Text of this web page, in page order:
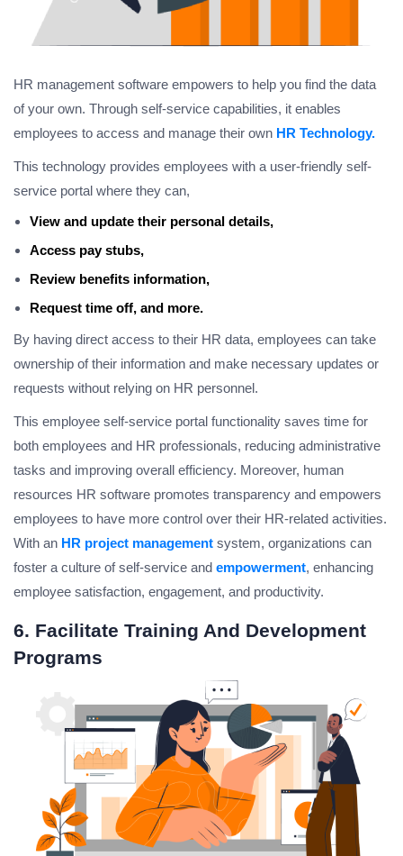
HR management software empowers to help you find the data
of your own. Through self-service capabilities, it enables
employees to access and manage their own HR Technology.
This technology provides employees with a user-friendly self-
service portal where they can,
View and update their personal details,
Access pay stubs,
Review benefits information,
Request time off, and more.
By having direct access to their HR data, employees can take
ownership of their information and make necessary updates or
requests without relying on HR personnel.
This employee self-service portal functionality saves time for
both employees and HR professionals, reducing administrative
tasks and improving overall efficiency. Moreover, human
resources HR software promotes transparency and empowers
employees to have more control over their HR-related activities.
With an HR project management system, organizations can
foster a culture of self-service and empowerment, enhancing
employee satisfaction, engagement, and productivity.
6. Facilitate Training And Development
Programs